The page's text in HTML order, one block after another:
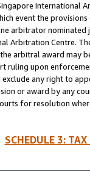
International
event the
arbitrator
Arbitration Centre.
arbitral award may
ruling upon
any right to
or award by any
for resolution
SCHEDULE 3: